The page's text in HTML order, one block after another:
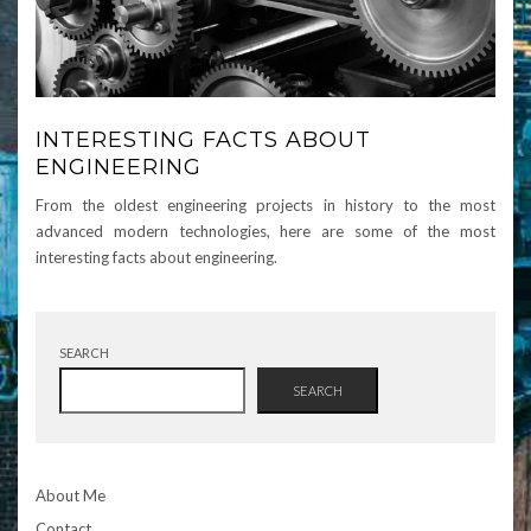
INTERESTING FACTS ABOUT
ENGINEERING
From the oldest engineering projects in history to the most
advanced modern technologies, here are some of the most
interesting facts about engineering.
SEARCH
SEARCH
About Me